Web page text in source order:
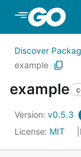
Skip to
Discover
example
example
Version: v0.5.3
License: MIT